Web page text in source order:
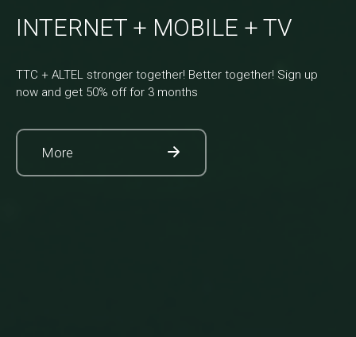
INTERNET + MOBILE + TV
TTC + ALTEL stronger together! Better together! Sign up
now and get 50% off for 3 months
More